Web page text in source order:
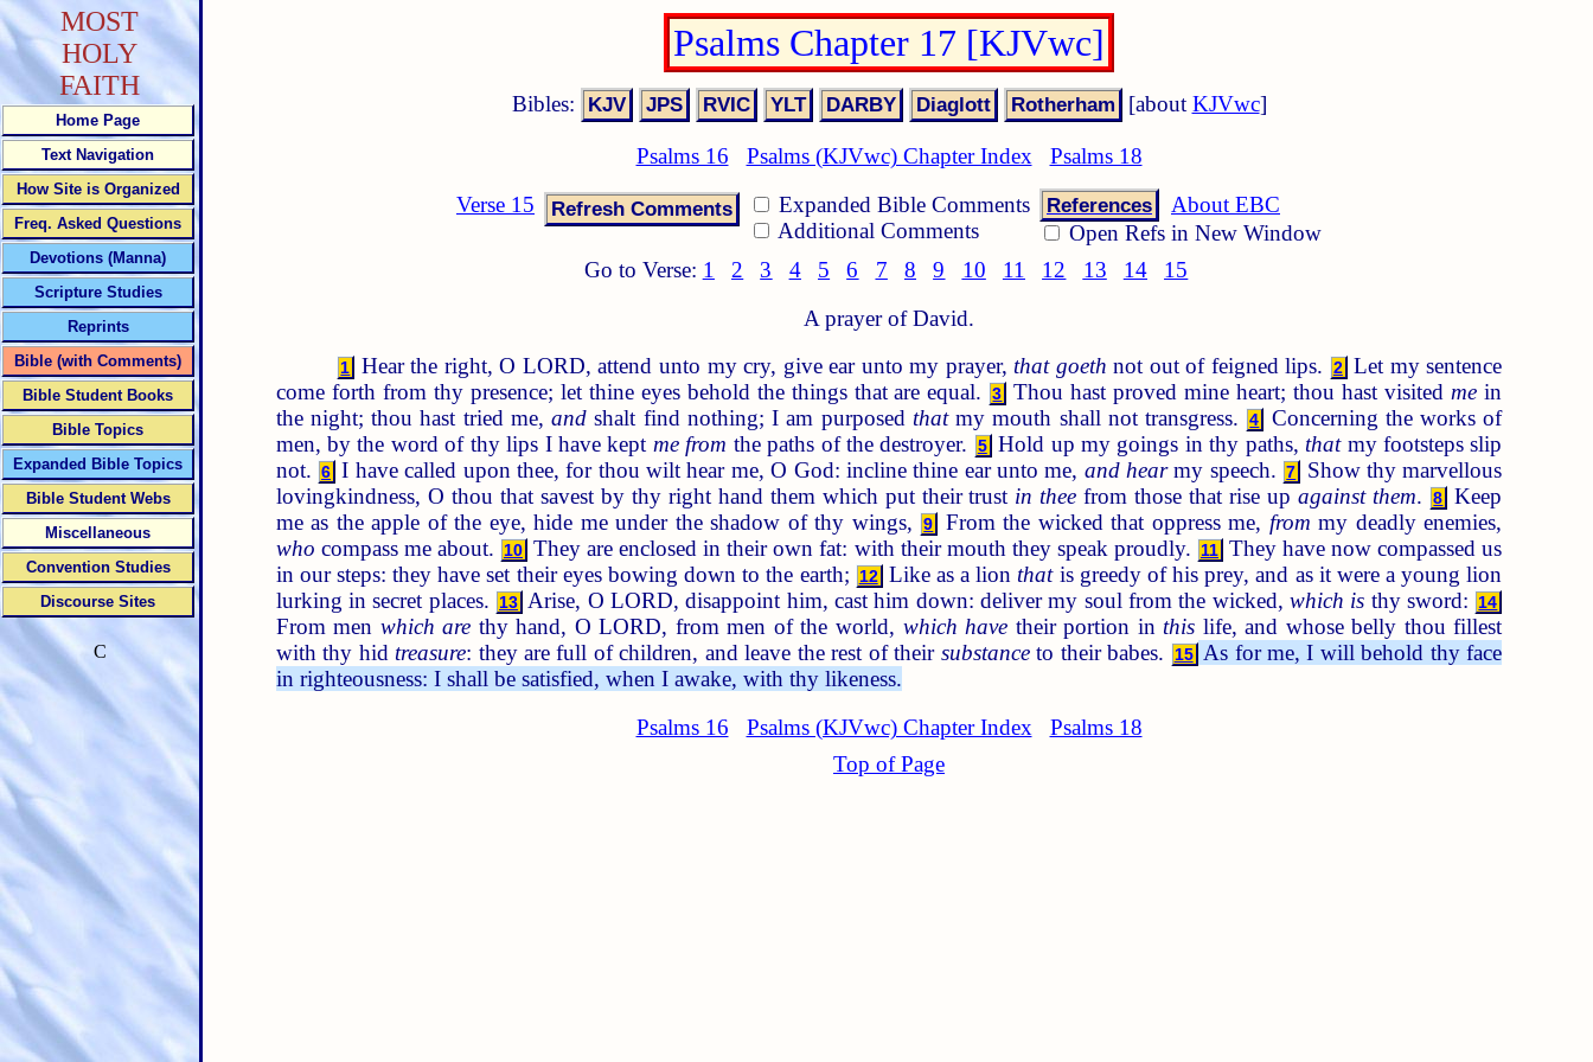
Psalms Chapter 17 [KJVwc]
Bibles: [about KJVwc]
Psalms 16 Psalms (KJVwc) Chapter Index
Psalms 18
Verse 15
Expanded Bible Comments
Additional Comments
References
About EBC
Open Refs in New Window
Go to Verse: 1 2 3 4 5 6 7 8 9 10 11 12 13 14
15
A prayer of David.
1 Hear the right, O LORD, attend unto my cry, give ear unto my prayer, that goeth not out of feigned lips. 2 Let my sentence
come forth from thy presence; let thine eyes behold the things that are equal.
3 Thou hast proved mine heart; thou hast visitedme in
the night; thou hast tried me,and shalt find nothing; I am purposed thatmy mouth shall not transgress. 4
Concerning the works of
men, by the word of thy lips I have kept me from the paths of the destroyer. 5 Hold up my goings in thy paths, thatmy footsteps slip
not. 6 I have called upon thee, for thou wilt hear me, O God: incline thine ear unto me, and hearmy speech. 7
Show thy marvellous
lovingkindness, O thou that savest by thy right hand them which put their trust in thee from those that rise upagainst them. 8
Keep
me as the apple of the eye, hide me under the shadow of thy wings,
9 From the wicked that oppress me, from my deadly enemies,
who compass me about. 10 They are enclosed in their own fat: with their mouth they speak proudly. 11 They have now compassed us
in our steps: they have set their eyes bowing down to the earth; 12 Like as a lion thatis greedy of his prey, and as it were a young lion
lurking in secret places. 13 Arise, O LORD, disappoint him, cast him down: deliver my soul from the wicked,which is thy sword: 14
From men which are thy hand, O LORD, from men of the world, which have their portion in this life, and whose belly thou fillest
with thy hid treasure: they are full of children, and leave the rest of their substanceto their babes. 15 As for me, I will behold thy face
in righteousness: I shall be satisfied, when I awake, with thy likeness.
Psalms 16
Psalms (KJVwc) Chapter Index
Psalms 18
Top of Page
MOST
HOLY
FAITH
Home Page
Text Navigation
How Site is Organized
Freq. Asked Questions
Devotions (Manna)
Scripture Studies
Reprints
Bible (with Comments)
Bible Student Books
Bible Topics
Expanded Bible Topics
Bible Student Webs
Miscellaneous
Convention Studies
Discourse Sites
C